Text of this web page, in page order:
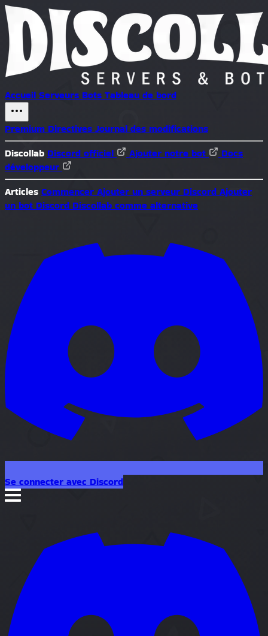
Accueil Serveurs Bots Tableau de bord
Premium Directives Journal des modifications
Discollab Discord officiel Ajouter notre bot
Docs
développeur
Articles Commencer Ajouter un serveur Discord Ajouter
un bot Discord Discollab comme alternative
Se connecter avec Discord